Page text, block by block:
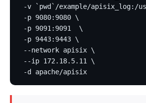
-v `pwd`/example/
-p 9080:9080 \
-p 9091:9091  \
-p 9443:9443 \
--network apisix \
--ip 172.18.5.11 \
-d apache/apisix